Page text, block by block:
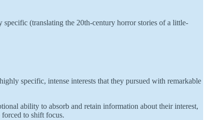
(translating the 20th-century horror stories of a little-
specific, intense interests that they pursued with remarkable
ability to absorb and retain information about their interest,
to shift focus.